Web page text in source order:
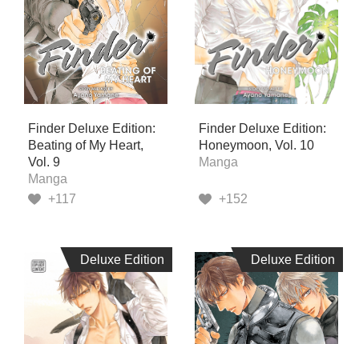
Finder Deluxe Edition:
Beating of My Heart,
Vol. 9
Manga
+117
Finder Deluxe Edition:
Honeymoon, Vol. 10
Manga
+152
Deluxe Edition
Deluxe Edition Deluxe Edition
Deluxe Edition